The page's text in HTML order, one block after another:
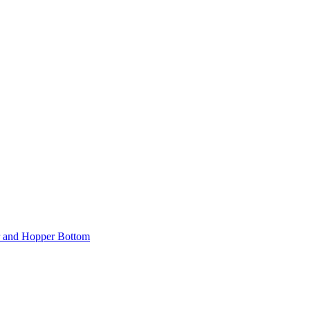
and Hopper Bottom